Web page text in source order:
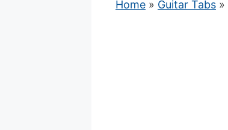
Home » Guitar Tabs »